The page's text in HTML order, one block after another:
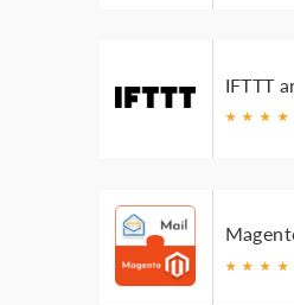
★ ★ ★ ★
★ ★ ★ ★